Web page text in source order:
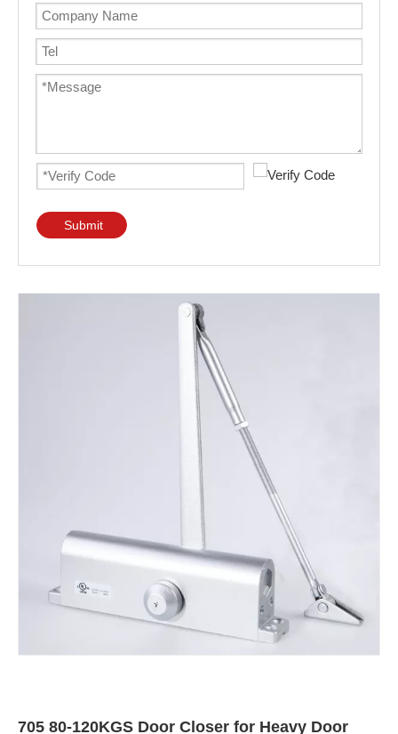
Submit
705 80-120KGS Door Closer for Heavy Door